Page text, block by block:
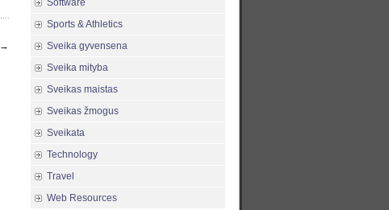
→
Sports & Athletics
Sveika gyvensena
Sveika mityba
Sveikas maistas
Sveikas žmogus
Sveikata
Technology
Travel
Web Resources